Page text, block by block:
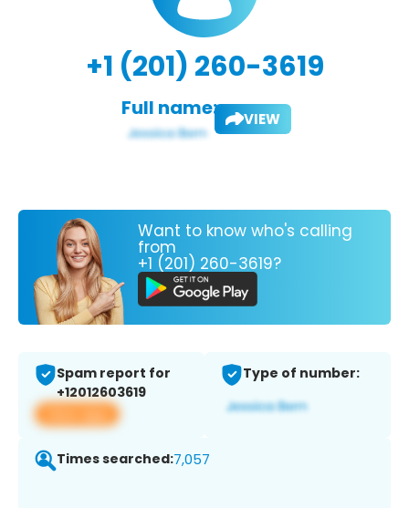
+1 (201) 260-3619
Full name: VIEW
Want to know who's calling
from
+1 (201) 260-3619?
Spam report for
+12012603619
View app
Type of number:
Times searched:7,057